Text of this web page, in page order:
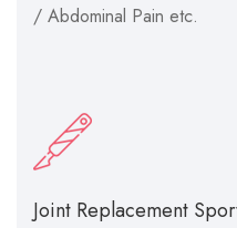
/ Abdominal Pain etc.
Joint Replacement